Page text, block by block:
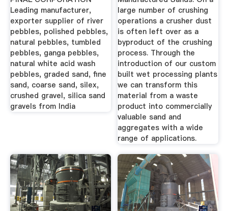
Leading manufacturer,
exporter supplier of river
pebbles, polished pebbles,
natural pebbles, tumbled
pebbles, ganga pebbles,
natural white acid wash
pebbles, graded sand, fine
sand, coarse sand, silex,
crushed gravel, silica sand
gravels from India
large number of crushing
operations a crusher dust
is often left over as a
byproduct of the crushing
process. Through the
introduction of our custom
built wet processing plants
we can transform this
material from a waste
product into commercially
valuable sand and
aggregates with a wide
range of applications.